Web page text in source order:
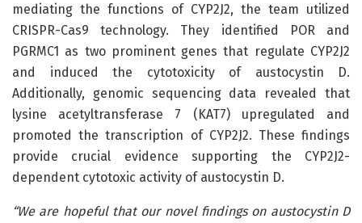
mediating the functions of CYP2J2, the team utilized
CRISPR-Cas9 technology. They identified POR and
PGRMC1 as two prominent genes that regulate CYP2J2
and induced the cytotoxicity of austocystin D.
Additionally, genomic sequencing data revealed that
lysine acetyltransferase 7 (KAT7) upregulated and
promoted the transcription of CYP2J2. These findings
provide crucial evidence supporting the CYP2J2-
dependent cytotoxic activity of austocystin D.
“We are hopeful that our novel findings on austocystin D